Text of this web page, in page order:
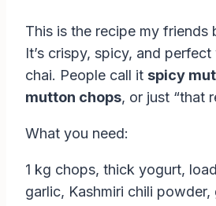
This is the recipe my friends
It’s crispy, spicy, and
chai. People call it spicy
mutton chops, or just “that
What you need:
1 kg chops, thick yogurt,
garlic, Kashmiri chili powder,